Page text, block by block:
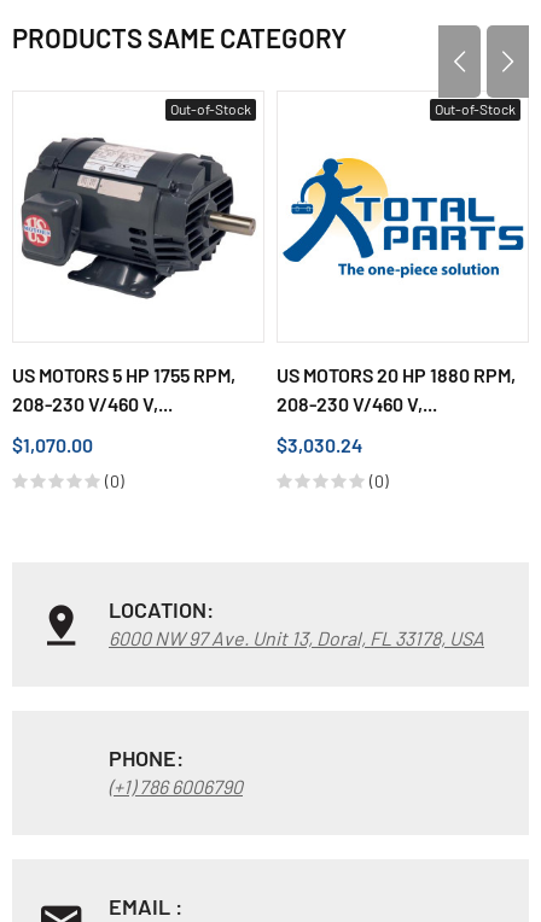
PRODUCTS SAME CATEGORY
Out-of-Stock
US MOTORS 5 HP 1755 RPM,
208-230 V/460 V,...
$1,070.00
(0)
Out-of-Stock
US MOTORS 20 HP 1880 RPM,
208-230 V/460 V,...
$3,030.24
(0)
LOCATION:
6000 NW 97 Ave. Unit 13, Doral, FL 33178, USA
PHONE:
(+1) 786 6006790
EMAIL :